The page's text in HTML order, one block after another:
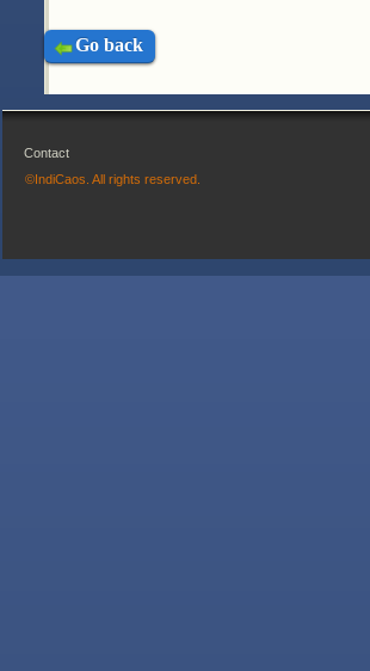
Go back
Contact
©IndiCaos. All rights reserved.